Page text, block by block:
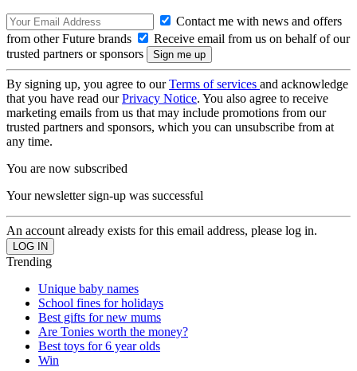
Contact me with news and offers
from other Future brands
Receive email from us on behalf of our
trusted partners or sponsors
By signing up, you agree to ourTerms of services and acknowledge
that you have read ourPrivacy Notice. You also agree to receive
marketing emails from us that may include promotions from our
trusted partners and sponsors, which you can unsubscribe from at
any time.
You are now subscribed
Your newsletter sign-up was successful
An account already exists for this email address, please log in.
Trending
Unique baby names
School fines for holidays
Best gifts for new mums
Are Tonies worth the money?
Best toys for 6 year olds
Win